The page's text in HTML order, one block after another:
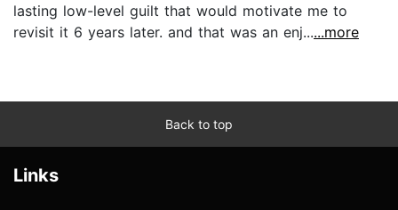
lasting low-level guilt that would motivate me to
revisit it 6 years later. and that was an enj......more
Back to top
Links